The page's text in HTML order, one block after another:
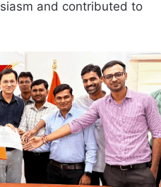
and contributed to